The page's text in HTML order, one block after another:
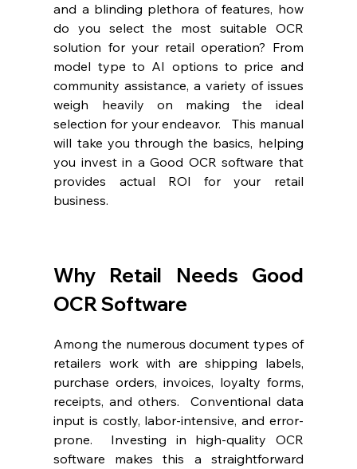
and a blinding plethora of features, how
do you select the most suitable OCR
solution for your retail operation? From
model type to AI options to price and
community assistance, a variety of issues
weigh heavily on making the ideal
selection for your endeavor.   This manual
will take you through the basics, helping
you invest in a Good OCR software that
provides actual ROI for your retail
business.
Why Retail Needs Good
OCR Software
Among the numerous document types of
retailers work with are shipping labels,
purchase orders, invoices, loyalty forms,
receipts, and others.  Conventional data
input is costly, labor-intensive, and error-
prone.  Investing in high-quality OCR
software makes this a straightforward